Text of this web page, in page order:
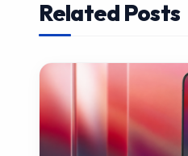
Related Posts